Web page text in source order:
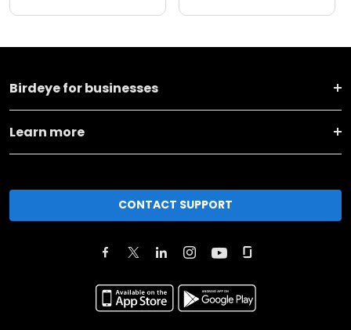
Birdeye for businesses
Learn more
CONTACT SUPPORT